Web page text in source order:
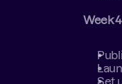
Week
Set